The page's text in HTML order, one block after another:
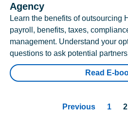
Agency
Learn the benefits of outsourcing
payroll, benefits, taxes,
management. Understand your
questions to ask potential
Read E-
Previous 1 2